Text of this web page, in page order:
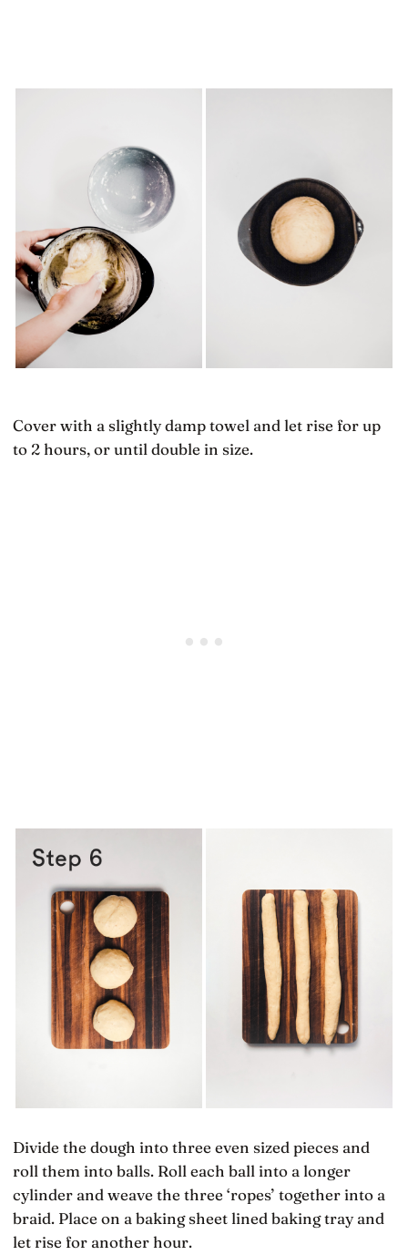
Cover with a slightly damp towel and let rise for up
to 2 hours, or until double in size.
Divide the dough into three even sized pieces and
roll them into balls. Roll each ball into a longer
cylinder and weave the three ‘ropes’ together into a
braid. Place on a baking sheet lined baking tray and
let rise for another hour.